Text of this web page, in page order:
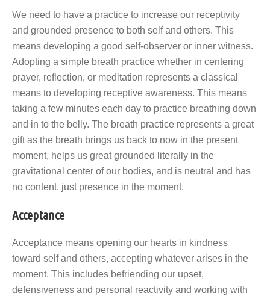
We need to have a practice to increase our receptivity
and grounded presence to both self and others. This
means developing a good self-observer or inner witness.
Adopting a simple breath practice whether in centering
prayer, reflection, or meditation represents a classical
means to developing receptive awareness. This means
taking a few minutes each day to practice breathing down
and in to the belly. The breath practice represents a great
gift as the breath brings us back to now in the present
moment, helps us great grounded literally in the
gravitational center of our bodies, and is neutral and has
no content, just presence in the moment.
Acceptance
Acceptance means opening our hearts in kindness
toward self and others, accepting whatever arises in the
moment. This includes befriending our upset,
defensiveness and personal reactivity and working with